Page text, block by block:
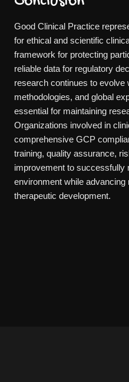
Good Clinical Practice
for ethical and scientific
framework for protecting
reliable data for regulatory
research continues to evolve
methodologies, and global
essential for maintaining
Organizations involved in
comprehensive GCP
training, quality assurance,
improvement to successfully
environment while
therapeutic development.